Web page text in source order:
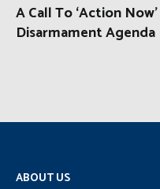
A Call To ‘Action
Disarmament Agenda
ABOUT US